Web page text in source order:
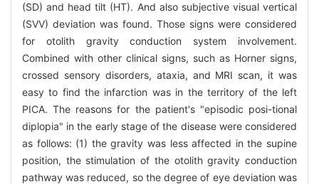
(SD) and head tilt (HT). And also subjective visual vertical
(SVV) deviation was found. Those signs were considered
for otolith gravity conduction system involvement.
Combined with other clinical signs, such as Horner signs,
crossed sensory disorders, ataxia, and MRI scan, it was
easy to find the infarction was in the territory of the left
PICA. The reasons for the patient's "episodic posi-tional
diplopia" in the early stage of the disease were considered
as follows: (1) the gravity was less affected in the supine
position, the stimulation of the otolith gravity conduction
pathway was reduced, so the degree of eye deviation was